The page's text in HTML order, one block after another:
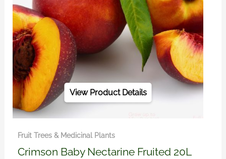
Fruit Trees & Medicinal Plants
Crimson Baby Nectarine Fruited 20L
View Product Details